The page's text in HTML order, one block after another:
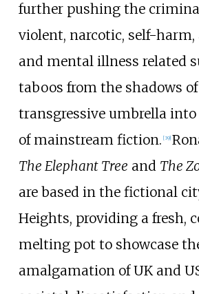
further pushing the
violent, narcotic, self-
and mental illness related
taboos from the shadows
transgressive umbrella
of mainstream fiction. [39]
The Elephant Tree and The
are based in the fictional
Heights, providing a fresh,
melting pot to showcase
amalgamation of UK and